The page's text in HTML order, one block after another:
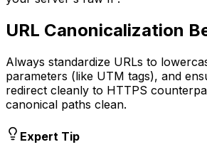
URL Canonicalization
Always standardize URLs to
parameters (like UTM tags), and
redirect cleanly to HTTPS
canonical paths clean.
Expert Tip